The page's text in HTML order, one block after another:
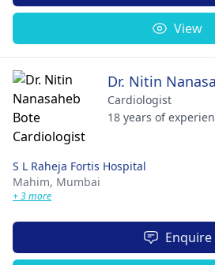
View
Dr. Nitin
Cardiologist
18 years of
S L Raheja Fortis Hospital
Mahim, Mumbai
+ 3 more
Enquire